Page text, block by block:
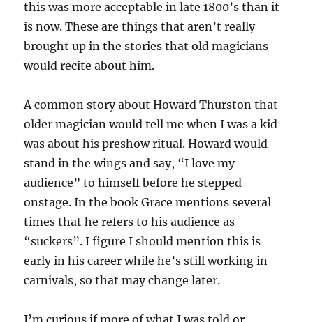
this was more acceptable in late 1800’s than it
is now. These are things that aren’t really
brought up in the stories that old magicians
would recite about him.
A common story about Howard Thurston that
older magician would tell me when I was a kid
was about his preshow ritual. Howard would
stand in the wings and say, “I love my
audience” to himself before he stepped
onstage. In the book Grace mentions several
times that he refers to his audience as
“suckers”. I figure I should mention this is
early in his career while he’s still working in
carnivals, so that may change later.
I’m curious if more of what I was told or